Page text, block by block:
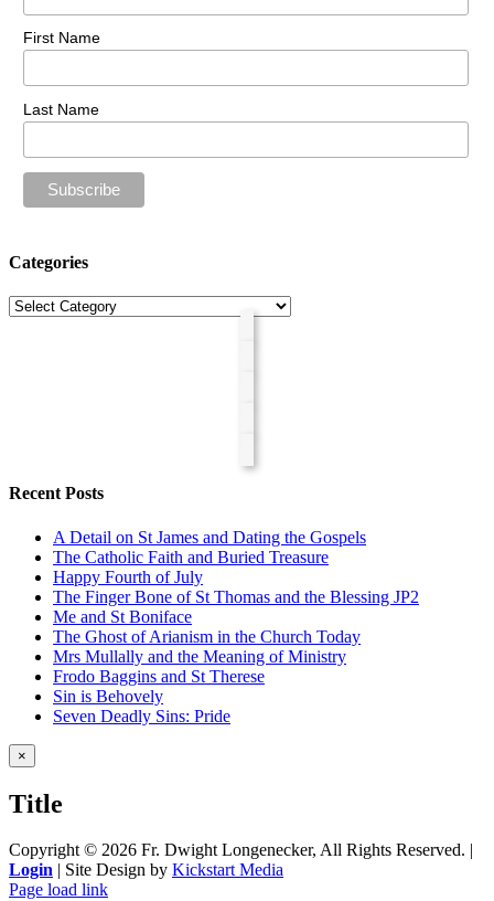
First Name
Last Name
Categories
Categories
Recent Posts
A Detail on St James and Dating the Gospels
The Catholic Faith and Buried Treasure
Happy Fourth of July
The Finger Bone of St Thomas and the Blessing JP2
Me and St Boniface
The Ghost of Arianism in the Church Today
Mrs Mullally and the Meaning of Ministry
Frodo Baggins and St Therese
Sin is Behovely
Seven Deadly Sins: Pride
Close
product
view
×
Title
Copyright © 2026 Fr. Dwight Longenecker, All Rights Reserved. |
Login | Site Design by Kickstart Media
Page load link